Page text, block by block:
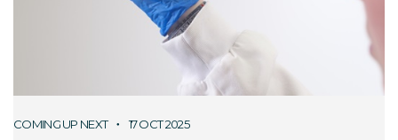
COMING UP NEXT 17 OCT 2025